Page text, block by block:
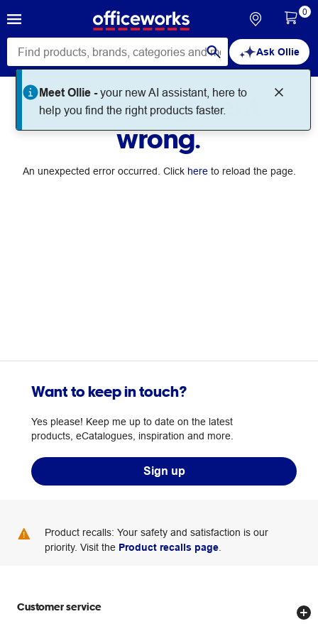
Ask Ollie
Meet Ollie -your new AI assistant, here to
help you find the right products faster.
0
Something went
wrong.
An unexpected error occurred. Click hereto reload the page.
Want to keep in touch?
Yes please! Keep me up to date on the latest
products, eCatalogues, inspiration and more.
Sign up
Product recalls: Your safety and satisfaction is our
priority. Visit the Product recalls page
Customer service